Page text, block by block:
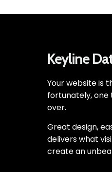
Keyline
Your website is
fortunately,
over.
Great design,
delivers what
create an